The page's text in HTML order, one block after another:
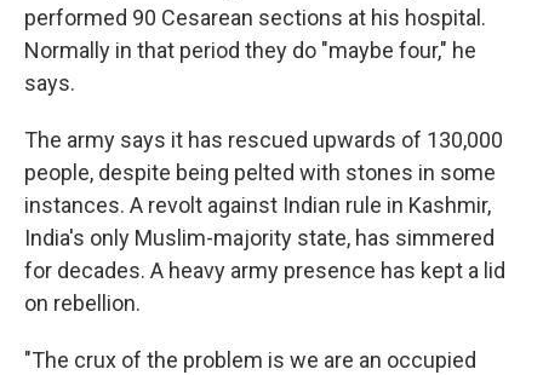
performed 90 Cesarean sections at his hospital.
Normally in that period they do "maybe four," he
says.
The army says it has rescued upwards of 130,000
people, despite being pelted with stones in some
instances. A revolt against Indian rule in Kashmir,
India's only Muslim-majority state, has simmered
for decades. A heavy army presence has kept a lid
on rebellion.
"The crux of the problem is we are an occupied